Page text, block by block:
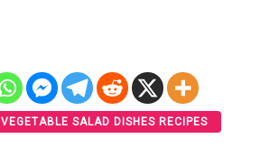
VEGETABLE SALAD DISHES RECIPES